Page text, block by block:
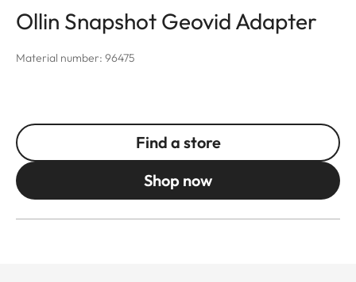
Ollin Snapshot Geovid Adapter
Material number: 96475
Find a store
Shop now